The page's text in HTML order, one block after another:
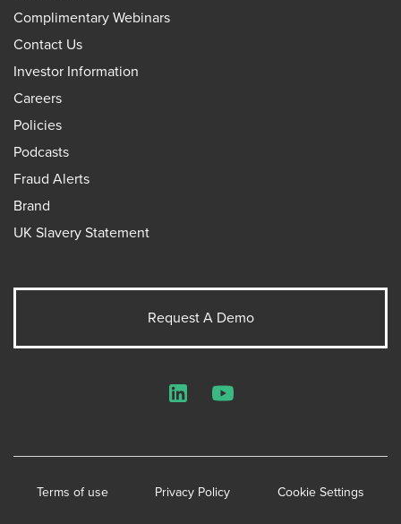
Complimentary Webinars
Contact Us
Investor Information
Careers
Policies
Podcasts
Fraud Alerts
Brand
UK Slavery Statement
Request A Demo
Terms of use Privacy Policy Cookie Settings
LinkedInYouTube